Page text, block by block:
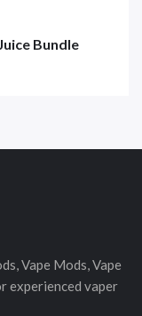
Bundle
Vape Mods, Vape
experienced vaper